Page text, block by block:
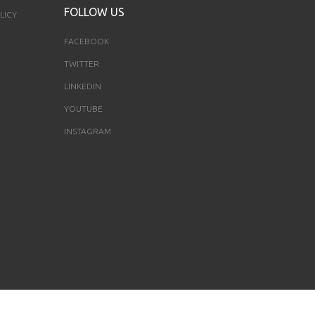
FOLLOW US
FACEBOOK
TWITTER
LINKEDIN
YOUTUBE
INSTAGRAM